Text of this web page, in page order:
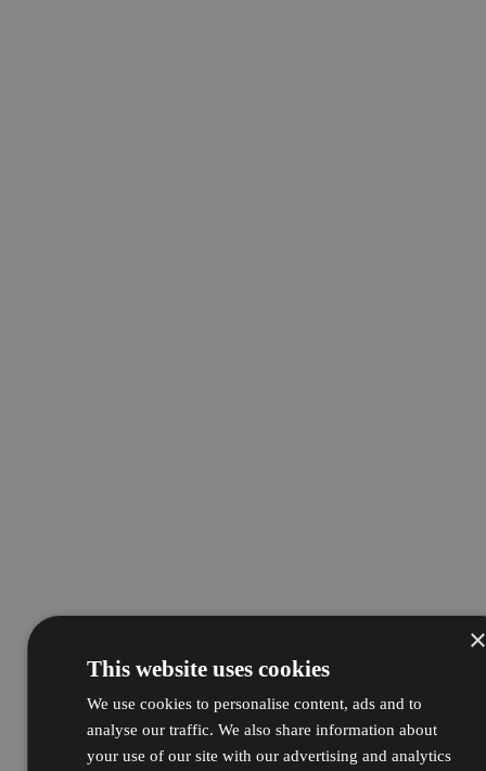
This website uses cookies
We use cookies to personalise content, ads and to
analyse our traffic. We also share information about
your use of our site with our advertising and analytics